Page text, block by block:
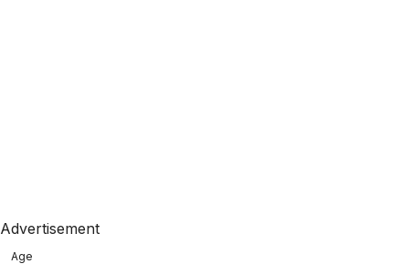
Advertisement
Age